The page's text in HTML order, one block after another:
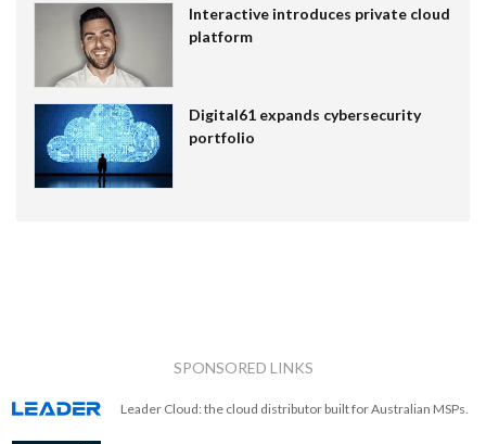
Interactive introduces private cloud
platform
Digital61 expands cybersecurity
portfolio
SPONSORED LINKS
Leader Cloud: the cloud distributor built for Australian MSPs.